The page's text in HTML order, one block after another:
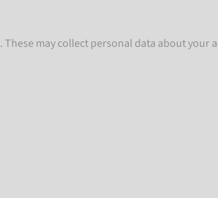
may collect personal data about your